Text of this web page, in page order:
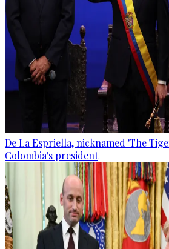
De La Espriella, nicknamed 'The
Colombia's president